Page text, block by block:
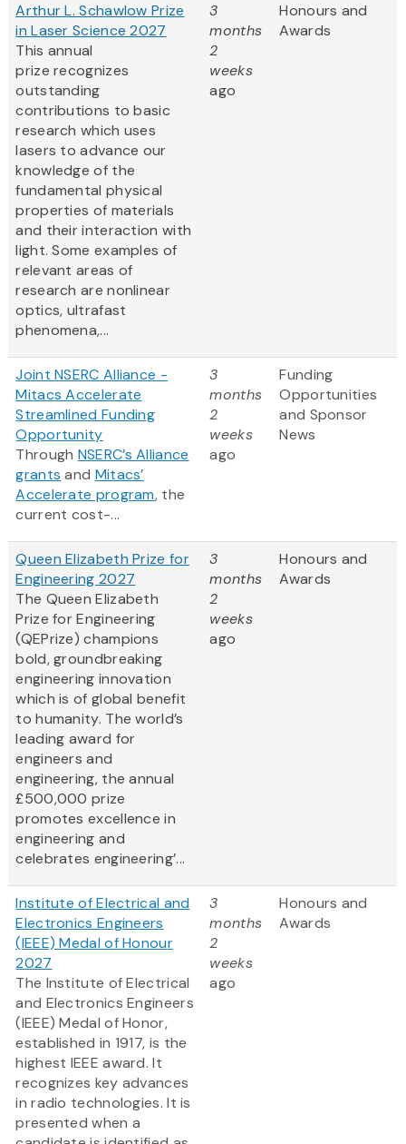
Arthur L. Schawlow Prize
in Laser Science 2027
This annual
prize recognizes
outstanding
contributions to basic
research which uses
lasers to advance our
knowledge of the
fundamental physical
properties of materials
and their interaction with
light. Some examples of
relevant areas of
research are nonlinear
optics, ultrafast
phenomena,...
3
months
2
weeks
ago
Honours and
Awards
Joint NSERC Alliance -
Mitacs Accelerate
Streamlined Funding
Opportunity
Through NSERC’s Alliance
grants and Mitacs’
Accelerate program, the
current cost-...
3
months
2
weeks
ago
Funding
Opportunities
and Sponsor
News
Queen Elizabeth Prize for
Engineering 2027
The Queen Elizabeth
Prize for Engineering
(QEPrize) champions
bold, groundbreaking
engineering innovation
which is of global benefit
to humanity. The world’s
leading award for
engineers and
engineering, the annual
£500,000 prize
promotes excellence in
engineering and
celebrates engineering’...
3
months
2
weeks
ago
Honours and
Awards
Institute of Electrical and
Electronics Engineers
(IEEE) Medal of Honour
2027
The Institute of Electrical
and Electronics Engineers
(IEEE) Medal of Honor,
established in 1917, is the
highest IEEE award. It
recognizes key advances
in radio technologies. It is
presented when a
3
months
2
weeks
ago
Honours and
Awards